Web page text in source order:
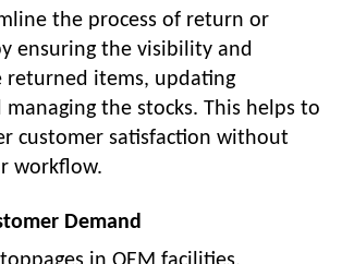
the process of return or
ensuring the visibility and
returned items, updating
the stocks. This helps to
customer satisfaction without
workflow.
Demand